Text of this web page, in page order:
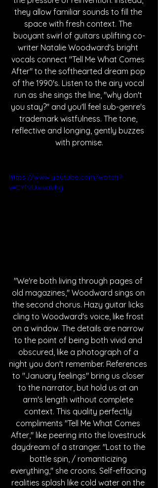
they allow familiar sounds to fill the
space with fresh context. The
buoyant swirl of guitars uplifting co-
writer Natalie Woodward's bright
vocals connect "Tell Me What Comes
After" to the softhearted dream pop
of the 1990's. Listen to the airy vocal
run as she sings the line, "why don't
you stay?" and you'll feel sub-genre's
trademark wistfulness. The tone,
reflective and longing, gently buzzes
with promise.
https://www.youtube.com/watch?
v=CYfVUwvaVhg
"We're both living through pages of
old magazines," Woodward sings on
the second chorus. Hazy guitar licks
cling to Woodward's voice, like frost
on a window. The details are narrow
to the point of being both vivid and
obscured, like a photograph of a
night you don't remember. References
to "January feelings" bring us closer
to the narrator, but hold us at an
arm's length without complete
context. This quality perfectly
compliments "Tell Me What Comes
After," like peering into the lovestruck
daydream of a stranger. "Lost to the
bottle spin, / romanticizing
everything," she croons. Self-effacing
realities splash like cold water on the